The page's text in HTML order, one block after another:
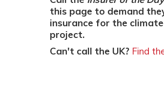
this page to demand
insurance for the
project.
Can't call the UK? Find